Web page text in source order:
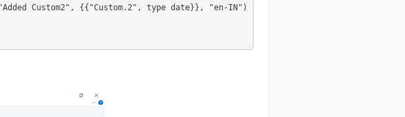
Custom2", {{"Custom.2", type date}}, "en-IN")